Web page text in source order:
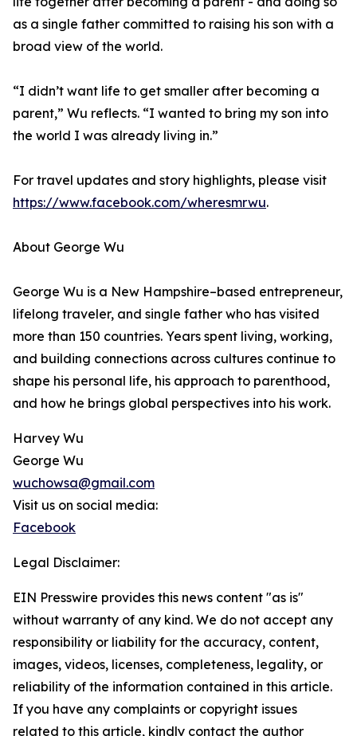
as a single father committed to raising his son with a
broad view of the world.
“I didn’t want life to get smaller after becoming a
parent,” Wu reflects. “I wanted to bring my son into
the world I was already living in.”
For travel updates and story highlights, please visit
https://www.facebook.com/wheresmrwu.
About George Wu
George Wu is a New Hampshire–based entrepreneur,
lifelong traveler, and single father who has visited
more than 150 countries. Years spent living, working,
and building connections across cultures continue to
shape his personal life, his approach to parenthood,
and how he brings global perspectives into his work.
Harvey Wu
George Wu
wuchowsa@gmail.com
Visit us on social media:
Facebook
Legal Disclaimer:
EIN Presswire provides this news content "as is"
without warranty of any kind. We do not accept any
responsibility or liability for the accuracy, content,
images, videos, licenses, completeness, legality, or
reliability of the information contained in this article.
If you have any complaints or copyright issues
related to this article, kindly contact the author